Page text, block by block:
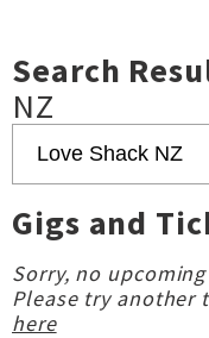
Search
NZ
Gigs and
Sorry, no
Please try another
here